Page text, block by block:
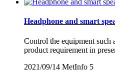
Headphone and smart
Control the equipment such
product requirement in
2021/09/14 MetInfo 5